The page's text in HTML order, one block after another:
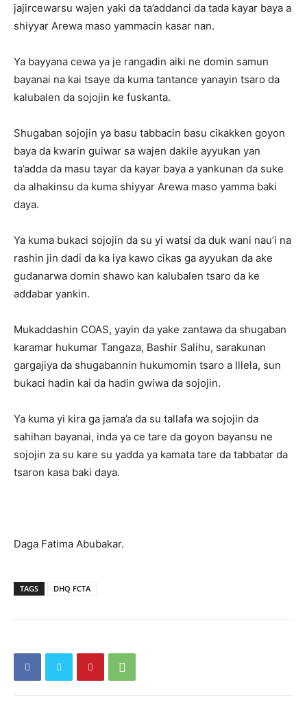
jajircewarsu wajen yaki da ta’addanci da tada kayar baya a
shiyyar Arewa maso yammacin kasar nan.
Ya bayyana cewa ya je rangadin aiki ne domin samun
bayanai na kai tsaye da kuma tantance yanayin tsaro da
kalubalen da sojojin ke fuskanta.
Shugaban sojojin ya basu tabbacin basu cikakken goyon
baya da kwarin guiwar sa wajen dakile ayyukan yan
ta’adda da masu tayar da kayar baya a yankunan da suke
da alhakinsu da kuma shiyyar Arewa maso yamma baki
daya.
Ya kuma bukaci sojojin da su yi watsi da duk wani nau’i na
rashin jin dadi da ka iya kawo cikas ga ayyukan da ake
gudanarwa domin shawo kan kalubalen tsaro da ke
addabar yankin.
Mukaddashin COAS, yayin da yake zantawa da shugaban
karamar hukumar Tangaza, Bashir Salihu, sarakunan
gargajiya da shugabannin hukumomin tsaro a Illela, sun
bukaci hadin kai da hadin gwiwa da sojojin.
Ya kuma yi kira ga jama’a da su tallafa wa sojojin da
sahihan bayanai, inda ya ce tare da goyon bayansu ne
sojojin za su kare su yadda ya kamata tare da tabbatar da
tsaron kasa baki daya.
Daga Fatima Abubakar.
TAGS DHQ FCTA